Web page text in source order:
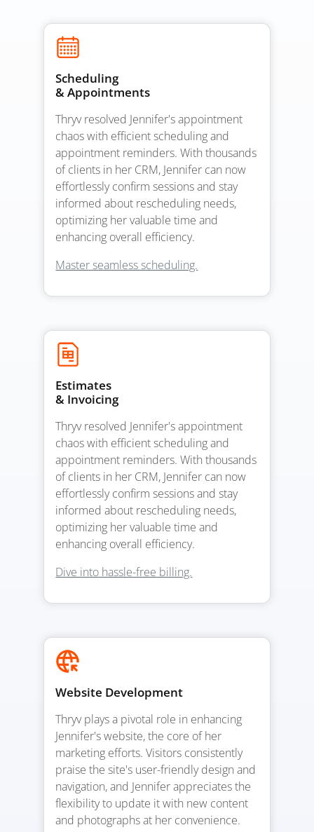
Scheduling
& Appointments
Thryv resolved Jennifer's appointment
chaos with efficient scheduling and
appointment reminders. With thousands
of clients in her CRM, Jennifer can now
effortlessly confirm sessions and stay
informed about rescheduling needs,
optimizing her valuable time and
enhancing overall efficiency.
Master seamless scheduling.
Estimates
& Invoicing
Thryv resolved Jennifer's appointment
chaos with efficient scheduling and
appointment reminders. With thousands
of clients in her CRM, Jennifer can now
effortlessly confirm sessions and stay
informed about rescheduling needs,
optimizing her valuable time and
enhancing overall efficiency.
Dive into hassle-free billing.
Website Development
Thryv plays a pivotal role in enhancing
Jennifer's website, the core of her
marketing efforts. Visitors consistently
praise the site's user-friendly design and
navigation, and Jennifer appreciates the
flexibility to update it with new content
and photographs at her convenience.